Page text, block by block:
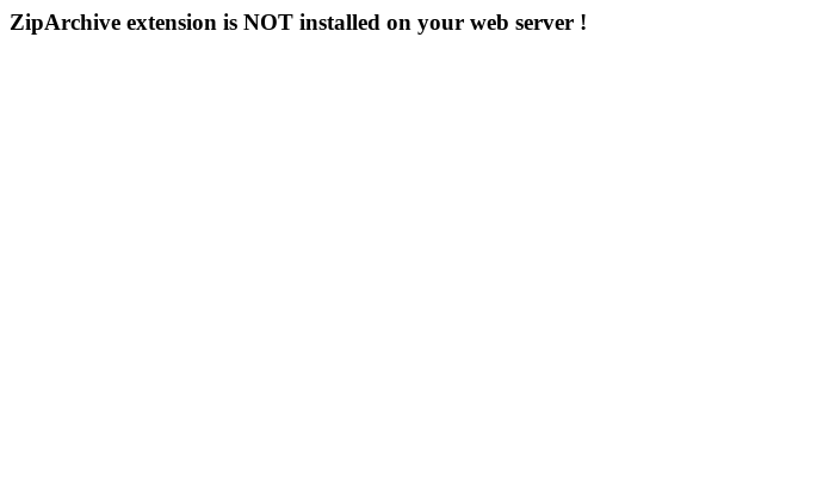
ZipArchive extension is NOT installed on your web server !